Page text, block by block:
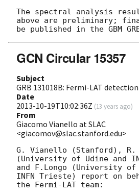
The spectral analysis
above are preliminary;
GCN Circular 15357
Subject
GRB 131018B: Fermi-LAT
Date
2013-10-19T10:02:36Z (13 years ago)
From
Giacomo Vianello at SLAC
<giacomov@slac.stanford.edu>
G. Vianello (Stanford), R.
(University of Udine and
and F.Longo (University
INFN Trieste) report on
the Fermi-LAT team: